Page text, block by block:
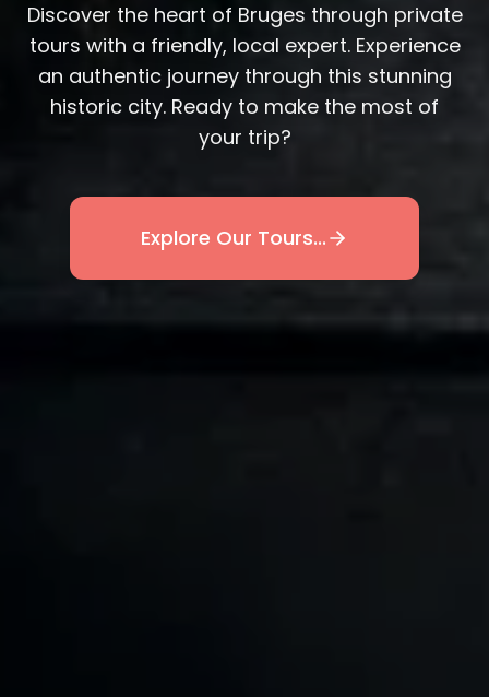
Discover the heart of Bruges through private
tours with a friendly, local expert. Experience
an authentic journey through this stunning
historic city. Ready to make the most of
your trip?
Explore Our Tours...